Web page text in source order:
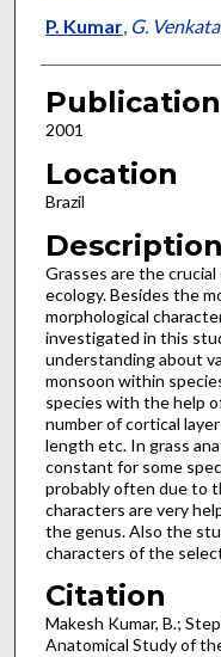
P. Kumar, G.
2001
Location
Brazil
Description
Grasses are the
ecology. Besides the
morphological
investigated in this
understanding about
monsoon within
species with the help
number of cortical
length etc. In grass
constant for some
probably often due to
characters are very
the genus. Also the
characters of the
Citation
Makesh Kumar, B.;
Anatomical Study of